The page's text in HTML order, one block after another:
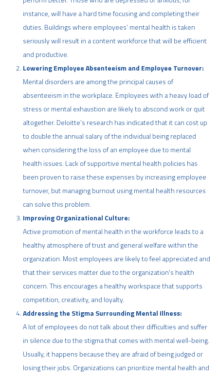
instance, will have a hard time focusing and completing their
duties. Buildings where employees’ mental health is taken
seriously will result in a content workforce that will be efficient
and productive.
Lowering Employee Absenteeism and Employee Turnover:
Mental disorders are among the principal causes of
absenteeism in the workplace. Employees with a heavy load of
stress or mental exhaustion are likely to abscond work or quit
altogether. Deloitte’s research has indicated that it can cost up
to double the annual salary of the individual being replaced
when considering the loss of an employee due to mental
health issues. Lack of supportive mental health policies has
been proven to raise these expenses by increasing employee
turnover, but managing burnout using mental health resources
can solve this problem.
Improving Organizational Culture:
Active promotion of mental health in the workforce leads to a
healthy atmosphere of trust and general welfare within the
organization. Most employees are likely to feel appreciated and
that their services matter due to the organization's health
concern. This encourages a healthy workspace that supports
competition, creativity, and loyalty.
Addressing the Stigma Surrounding Mental Illness:
A lot of employees do not talk about their difficulties and suffer
in silence due to the stigma that comes with mental well-being.
Usually, it happens because they are afraid of being judged or
losing their jobs. Organizations can prioritize mental health and